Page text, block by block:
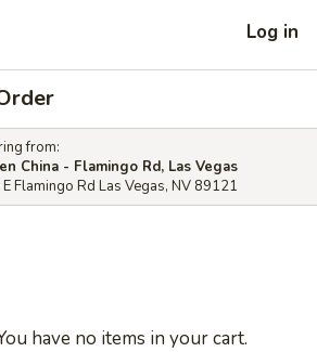
Log in
from:
China - Flamingo Rd, Las Vegas
Flamingo Rd Las Vegas, NV 89121
have no items in your cart.